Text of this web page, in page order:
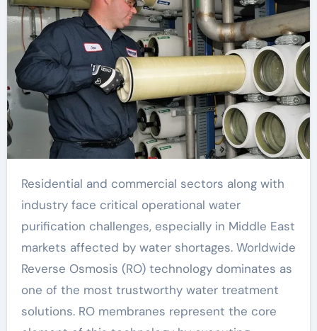
Residential and commercial sectors along with
industry face critical operational water
purification challenges, especially in Middle East
markets affected by water shortages. Worldwide
Reverse Osmosis (RO) technology dominates as
one of the most trustworthy water treatment
solutions. RO membranes represent the core